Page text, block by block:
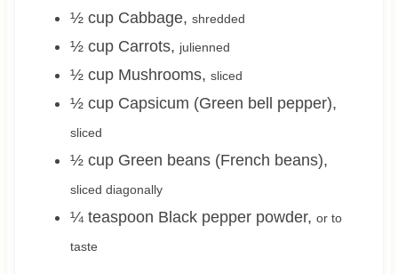
½ cup Cabbage, shredded
½ cup Carrots, julienned
½ cup Mushrooms, sliced
½ cup Capsicum (Green bell pepper),
sliced
½ cup Green beans (French beans),
sliced diagonally
¼ teaspoon Black pepper powder, or to
taste